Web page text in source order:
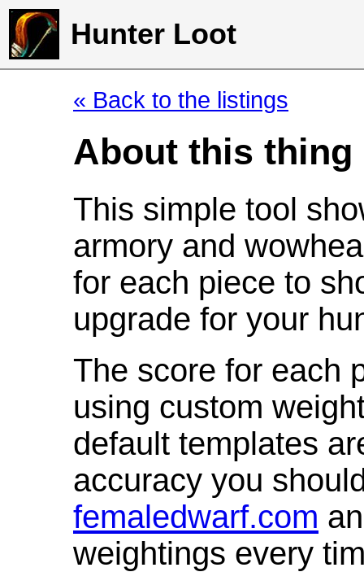
Hunter Loot
« Back to the listings
About this thing
This simple tool
armory and
for each piece to
upgrade for your
The score for each
using custom
default templates
accuracy you
femaledwarf.com
weightings every